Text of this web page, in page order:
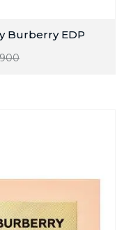
Burberry EDP